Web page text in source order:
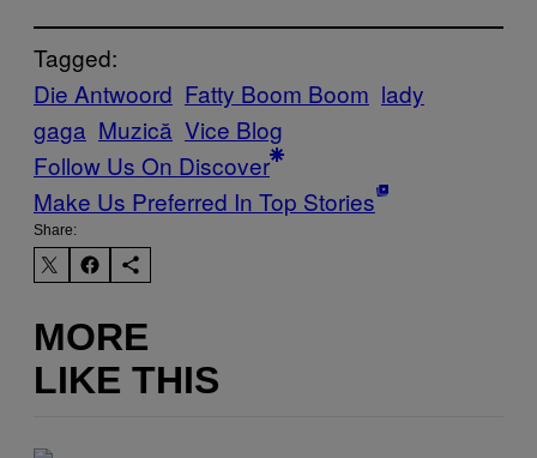
Tagged:
Die Antwoord Fatty Boom Boom lady
gaga Muzică Vice Blog
Follow Us On Discover
Make Us Preferred In Top Stories
Share:
MORE
LIKE THIS